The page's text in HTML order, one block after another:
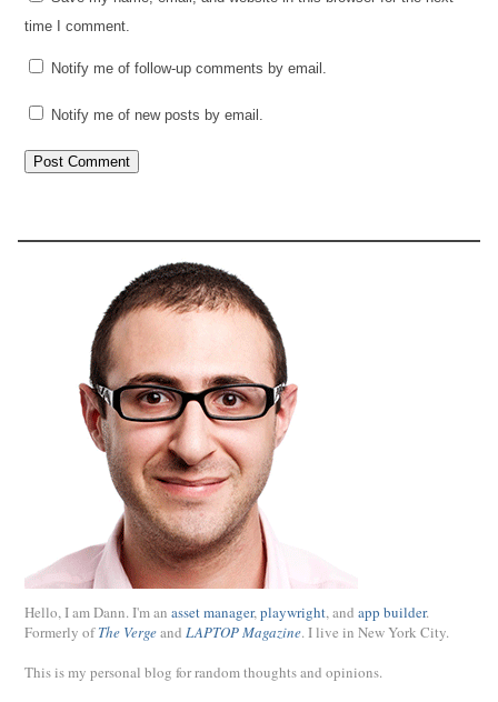
time I comment.
Notify me of follow-up comments by email.
Notify me of new posts by email.
Hello, I am Dann. I'm an asset manager,playwright, and app builder.
Formerly ofThe Vergeand LAPTOP Magazine. I live in New York City.
This is my personal blog for random thoughts and opinions.